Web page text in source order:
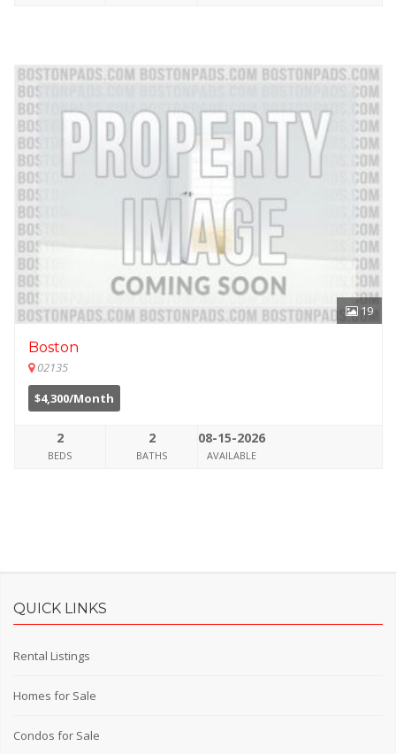
19
Boston
02135
$4,300/Month
2
BEDS
2
BATHS
08-15-2026
AVAILABLE
QUICK LINKS
Rental Listings
Homes for Sale
Condos for Sale